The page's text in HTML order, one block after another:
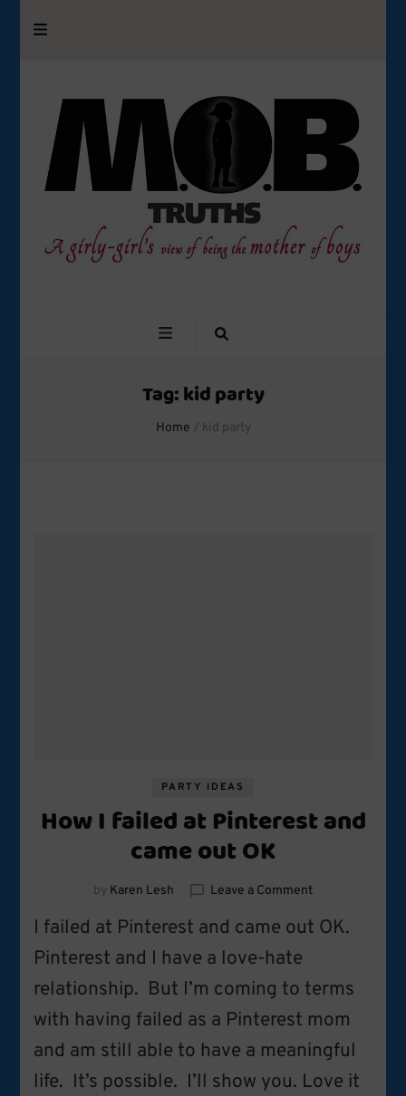
Tag:kid party
Home / kid party
PARTY IDEAS
How I failed at Pinterest and
came out OK
by Karen Lesh Leave a Commenton
I
Pinterest
came
OK
I failed at Pinterest and came out OK.
Pinterest and I have a love-hate
relationship. But I’m coming to terms
with having failed as a Pinterest mom
and am still able to have a meaningful
life. It’s possible. I’ll show you. Love it